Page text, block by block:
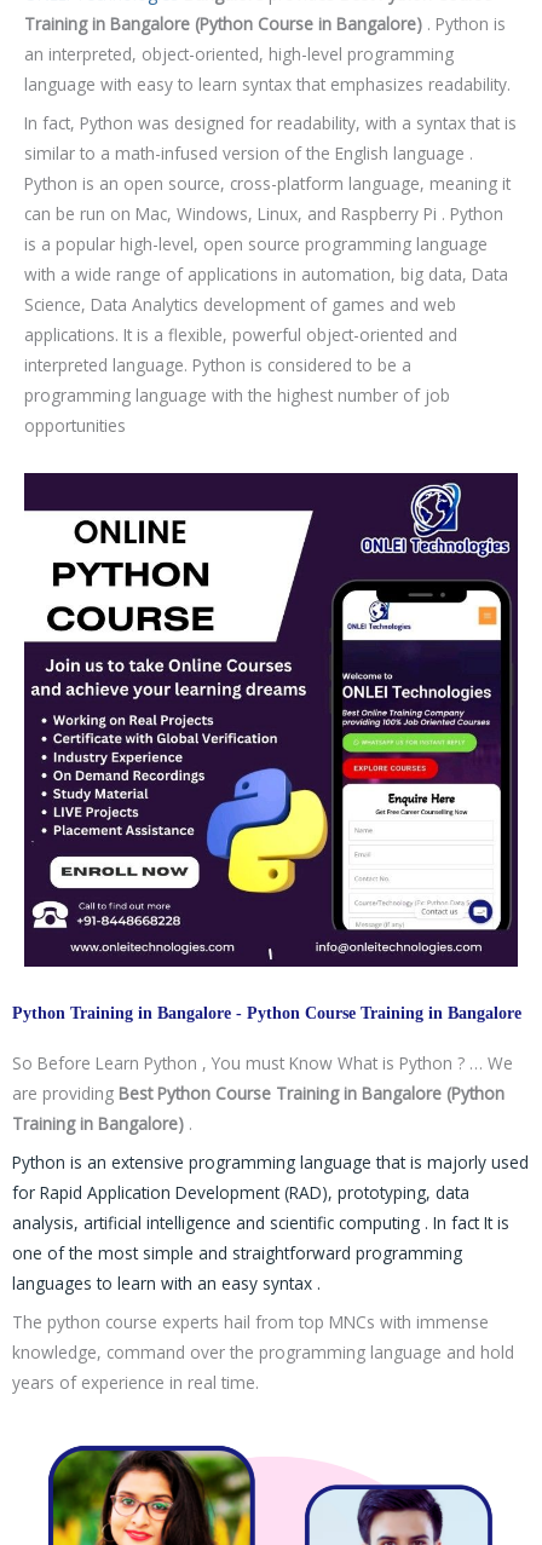
o
u
r
e
Training in Bangalore (Python Course in Bangalore) . Python is
an interpreted, object-oriented, high-level programming
language with easy to learn syntax that emphasizes readability.
In fact, Python was designed for readability, with a syntax that is
similar to a math-infused version of the English language .
Python is an open source, cross-platform language, meaning it
can be run on Mac, Windows, Linux, and Raspberry Pi . Python
is a popular high-level, open source programming language
with a wide range of applications in automation, big data, Data
Science, Data Analytics development of games and web
applications. It is a flexible, powerful object-oriented and
interpreted language. Python is considered to be a
programming language with the highest number of job
opportunities
Python Training in Bangalore - Python Course Training in Bangalore
So Before Learn Python , You must Know What is Python ? … We
are providing Best Python Course Training in Bangalore (Python
Training in Bangalore) .
Python is an extensive programming language that is majorly used
for Rapid Application Development (RAD), prototyping, data
analysis, artificial intelligence and scientific computing . In fact It is
one of the most simple and straightforward programming
languages to learn with an easy syntax .
The python course experts hail from top MNCs with immense
knowledge, command over the programming language and hold
years of experience in real time.